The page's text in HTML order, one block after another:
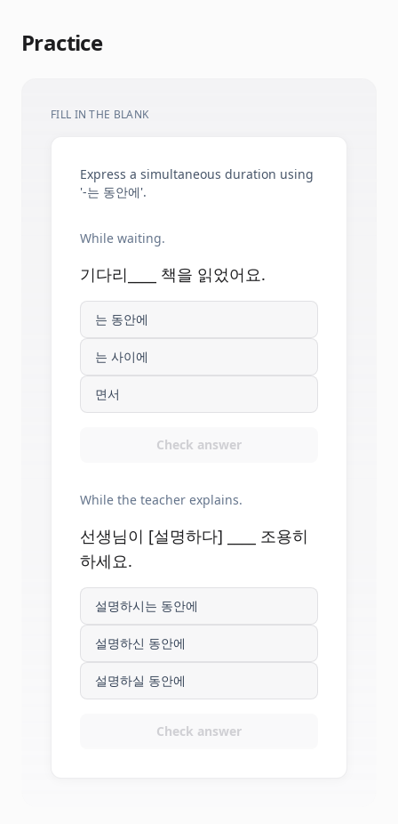
Practice
FILL IN THE BLANK
Express a simultaneous duration using
'-는 동안에'.
While waiting.
기다리____ 책을 읽었어요.
는 동안에
는 사이에
면서
Check answer
While the teacher explains.
선생님이 [설명하다] ____ 조용히
하세요.
설명하시는 동안에
설명하신 동안에
설명하실 동안에
Check answer